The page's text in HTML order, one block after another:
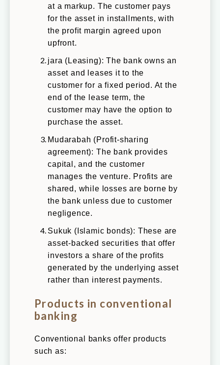
at a markup. The customer pays
for the asset in installments, with
the profit margin agreed upon
upfront.
jara (Leasing): The bank owns an
asset and leases it to the
customer for a fixed period. At the
end of the lease term, the
customer may have the option to
purchase the asset.
Mudarabah (Profit-sharing
agreement): The bank provides
capital, and the customer
manages the venture. Profits are
shared, while losses are borne by
the bank unless due to customer
negligence.
Sukuk (Islamic bonds): These are
asset-backed securities that offer
investors a share of the profits
generated by the underlying asset
rather than interest payments.
Products in conventional
banking
Conventional banks offer products
such as: